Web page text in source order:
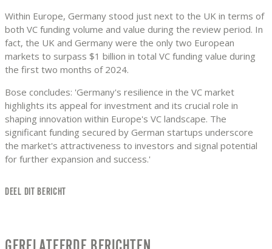
Within Europe, Germany stood just next to the UK in terms of
both VC funding volume and value during the review period. In
fact, the UK and Germany were the only two European
markets to surpass $1 billion in total VC funding value during
the first two months of 2024.
Bose concludes: 'Germany's resilience in the VC market
highlights its appeal for investment and its crucial role in
shaping innovation within Europe's VC landscape. The
significant funding secured by German startups underscore
the market's attractiveness to investors and signal potential
for further expansion and success.'
DEEL DIT BERICHT